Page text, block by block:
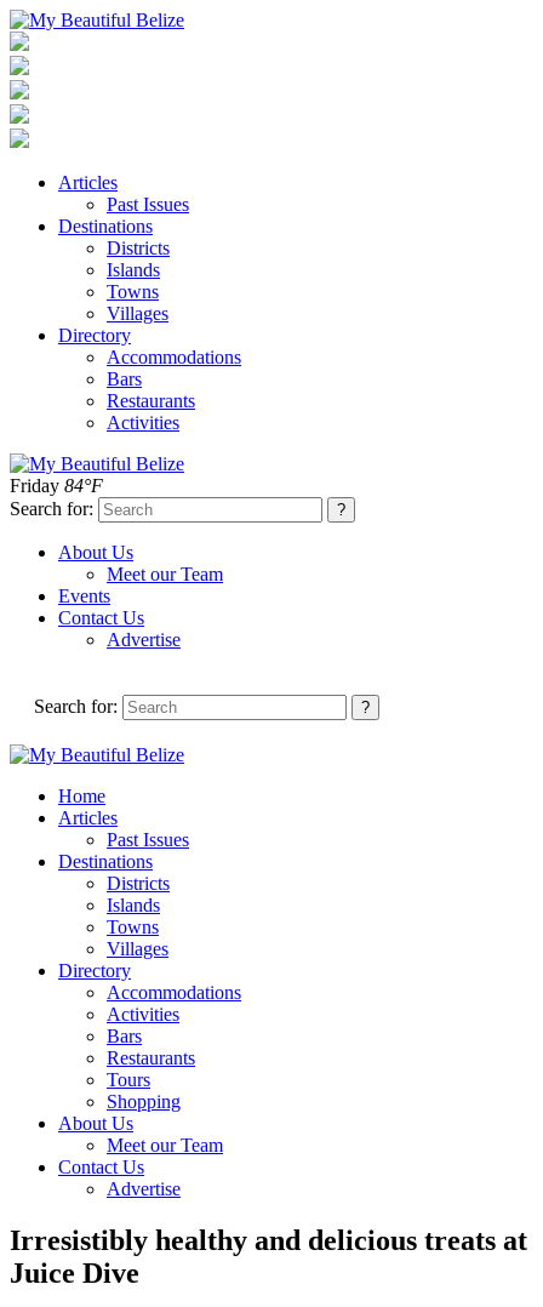
Articles
Past Issues
Destinations
Districts
Islands
Towns
Villages
Directory
Accommodations
Bars
Restaurants
Activities
Friday 84°F
Search for:
About Us
Meet our Team
Events
Contact Us
Advertise
Search for:
Home
Articles
Past Issues
Destinations
Districts
Islands
Towns
Villages
Directory
Accommodations
Activities
Bars
Restaurants
Tours
Shopping
About Us
Meet our Team
Contact Us
Advertise
Irresistibly healthy and delicious treats at
Juice Dive